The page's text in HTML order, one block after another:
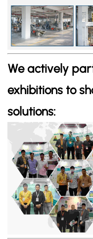
We actively
exhibitions to
solutions: